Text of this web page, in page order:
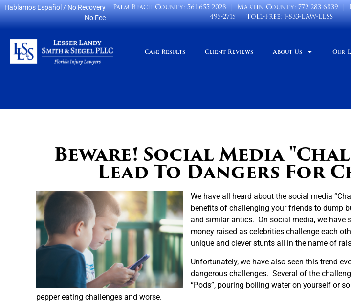
Hablamos Español / No Recovery
No Fee
Palm Beach County:561-655-2028| Martin County:772-283-6839|
495-2715| Toll-Free:1-833-LAW-LLSS
Case Results Client Reviews About Us Our
Beware! Social Media
Lead To Dangers For
We have all heard about the social media
benefits of challenging your friends to dump
and similar antics. On social media, we have
money raised as celebrities challenge each
unique and clever stunts all in the name of
Unfortunately, we have also seen this trend
dangerous challenges. Several of the
“Pods”, pouring boiling water on yourself or
pepper eating challenges and worse.